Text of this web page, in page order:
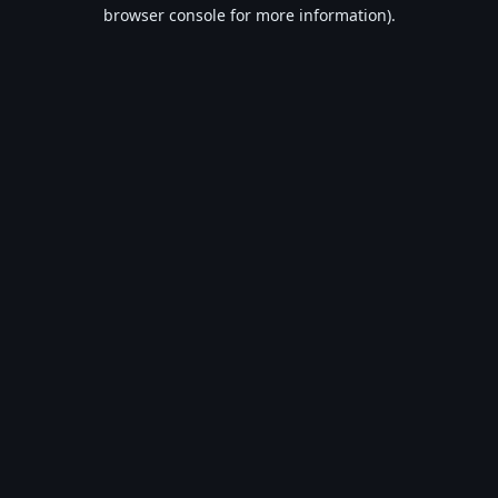
browser console for more information).